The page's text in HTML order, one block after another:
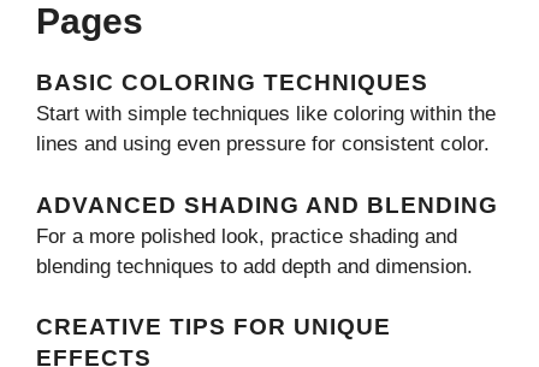
Pages
BASIC COLORING TECHNIQUES
Start with simple techniques like coloring within the
lines and using even pressure for consistent color.
ADVANCED SHADING AND BLENDING
For a more polished look, practice shading and
blending techniques to add depth and dimension.
CREATIVE TIPS FOR UNIQUE
EFFECTS